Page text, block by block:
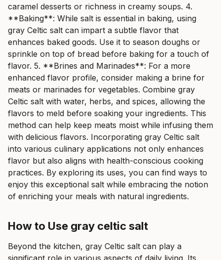
caramel desserts or richness in creamy soups. 4.
**Baking**: While salt is essential in baking, using
gray Celtic salt can impart a subtle flavor that
enhances baked goods. Use it to season doughs or
sprinkle on top of bread before baking for a touch of
flavor. 5. **Brines and Marinades**: For a more
enhanced flavor profile, consider making a brine for
meats or marinades for vegetables. Combine gray
Celtic salt with water, herbs, and spices, allowing the
flavors to meld before soaking your ingredients. This
method can help keep meats moist while infusing them
with delicious flavors. Incorporating gray Celtic salt
into various culinary applications not only enhances
flavor but also aligns with health-conscious cooking
practices. By exploring its uses, you can find ways to
enjoy this exceptional salt while embracing the notion
of enriching your meals with natural ingredients.
How to Use gray celtic salt
Beyond the kitchen, gray Celtic salt can play a
significant role in various aspects of daily living. Its